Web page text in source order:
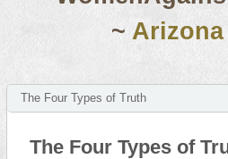
~
The Four Types of Truth
The Four Types of